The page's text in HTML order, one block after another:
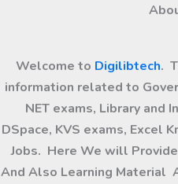
Welcome to Digilibtech.
information related to
NET exams, Library and
DSpace, KVS exams, Excel
Jobs. Here We will
And Also Learning Material